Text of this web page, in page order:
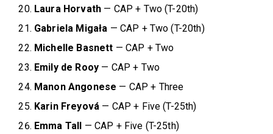
Laura Horvath — CAP + Two (T-20th)
Gabriela Migała — CAP + Two (T-20th)
Michelle Basnett — CAP + Two
Emily de Rooy — CAP + Two
Manon Angonese — CAP + Three
Karin Freyová — CAP + Five (T-25th)
Emma Tall — CAP + Five (T-25th)